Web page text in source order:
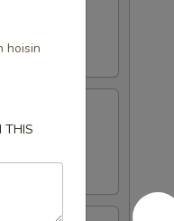
hoisin
THIS